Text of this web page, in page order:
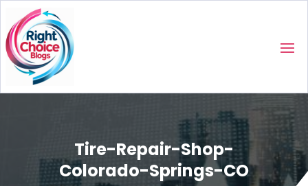
Tire-Repair-Shop-
Colorado-Springs-CO